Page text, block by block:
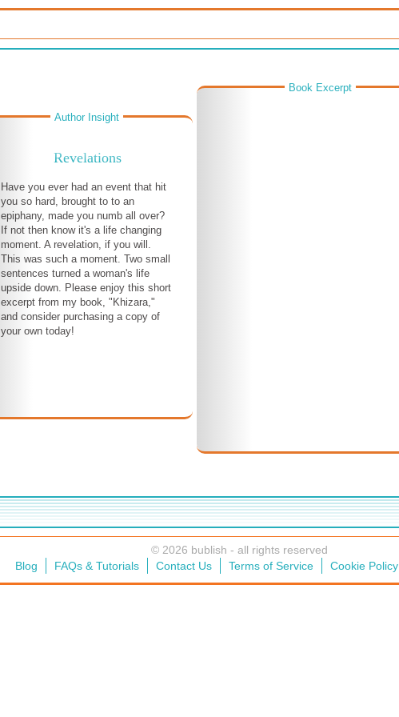
Author Insight
Revelations
Have you ever had an event that hit
you so hard, brought to to an
epiphany, made you numb all over?
If not then know it's a life changing
moment. A revelation, if you will.
This was such a moment. Two small
sentences turned a woman's life
upside down. Please enjoy this short
excerpt from my book, "Khizara,"
and consider purchasing a copy of
your own today!
Book Excerpt
© 2026 bublish - all rights reserved
Blog
FAQs & Tutorials Contact Us Terms of Service Cookie Policy